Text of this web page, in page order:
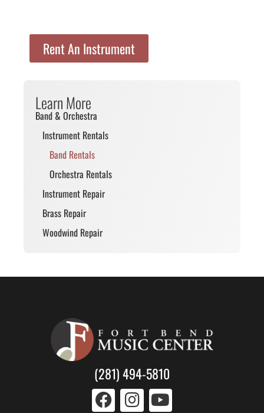
Rent An Instrument
Learn More
Band & Orchestra
Instrument Rentals
Band Rentals
Orchestra Rentals
Instrument Repair
Brass Repair
Woodwind Repair
(281) 494-5810